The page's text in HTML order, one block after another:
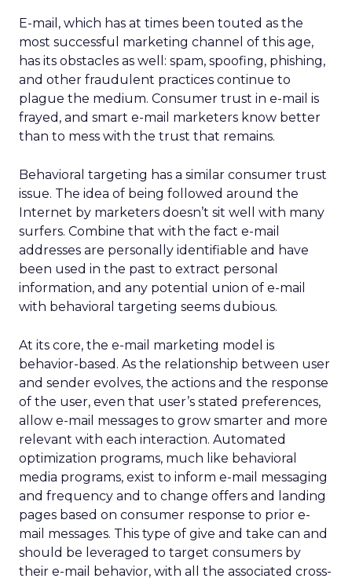
E-mail, which has at times been touted as the
most successful marketing channel of this age,
has its obstacles as well: spam, spoofing, phishing,
and other fraudulent practices continue to
plague the medium. Consumer trust in e-mail is
frayed, and smart e-mail marketers know better
than to mess with the trust that remains.
Behavioral targeting has a similar consumer trust
issue. The idea of being followed around the
Internet by marketers doesn’t sit well with many
surfers. Combine that with the fact e-mail
addresses are personally identifiable and have
been used in the past to extract personal
information, and any potential union of e-mail
with behavioral targeting seems dubious.
At its core, the e-mail marketing model is
behavior-based. As the relationship between user
and sender evolves, the actions and the response
of the user, even that user’s stated preferences,
allow e-mail messages to grow smarter and more
relevant with each interaction. Automated
optimization programs, much like behavioral
media programs, exist to inform e-mail messaging
and frequency and to change offers and landing
pages based on consumer response to prior e-
mail messages. This type of give and take can and
should be leveraged to target consumers by
their e-mail behavior, with all the associated cross-